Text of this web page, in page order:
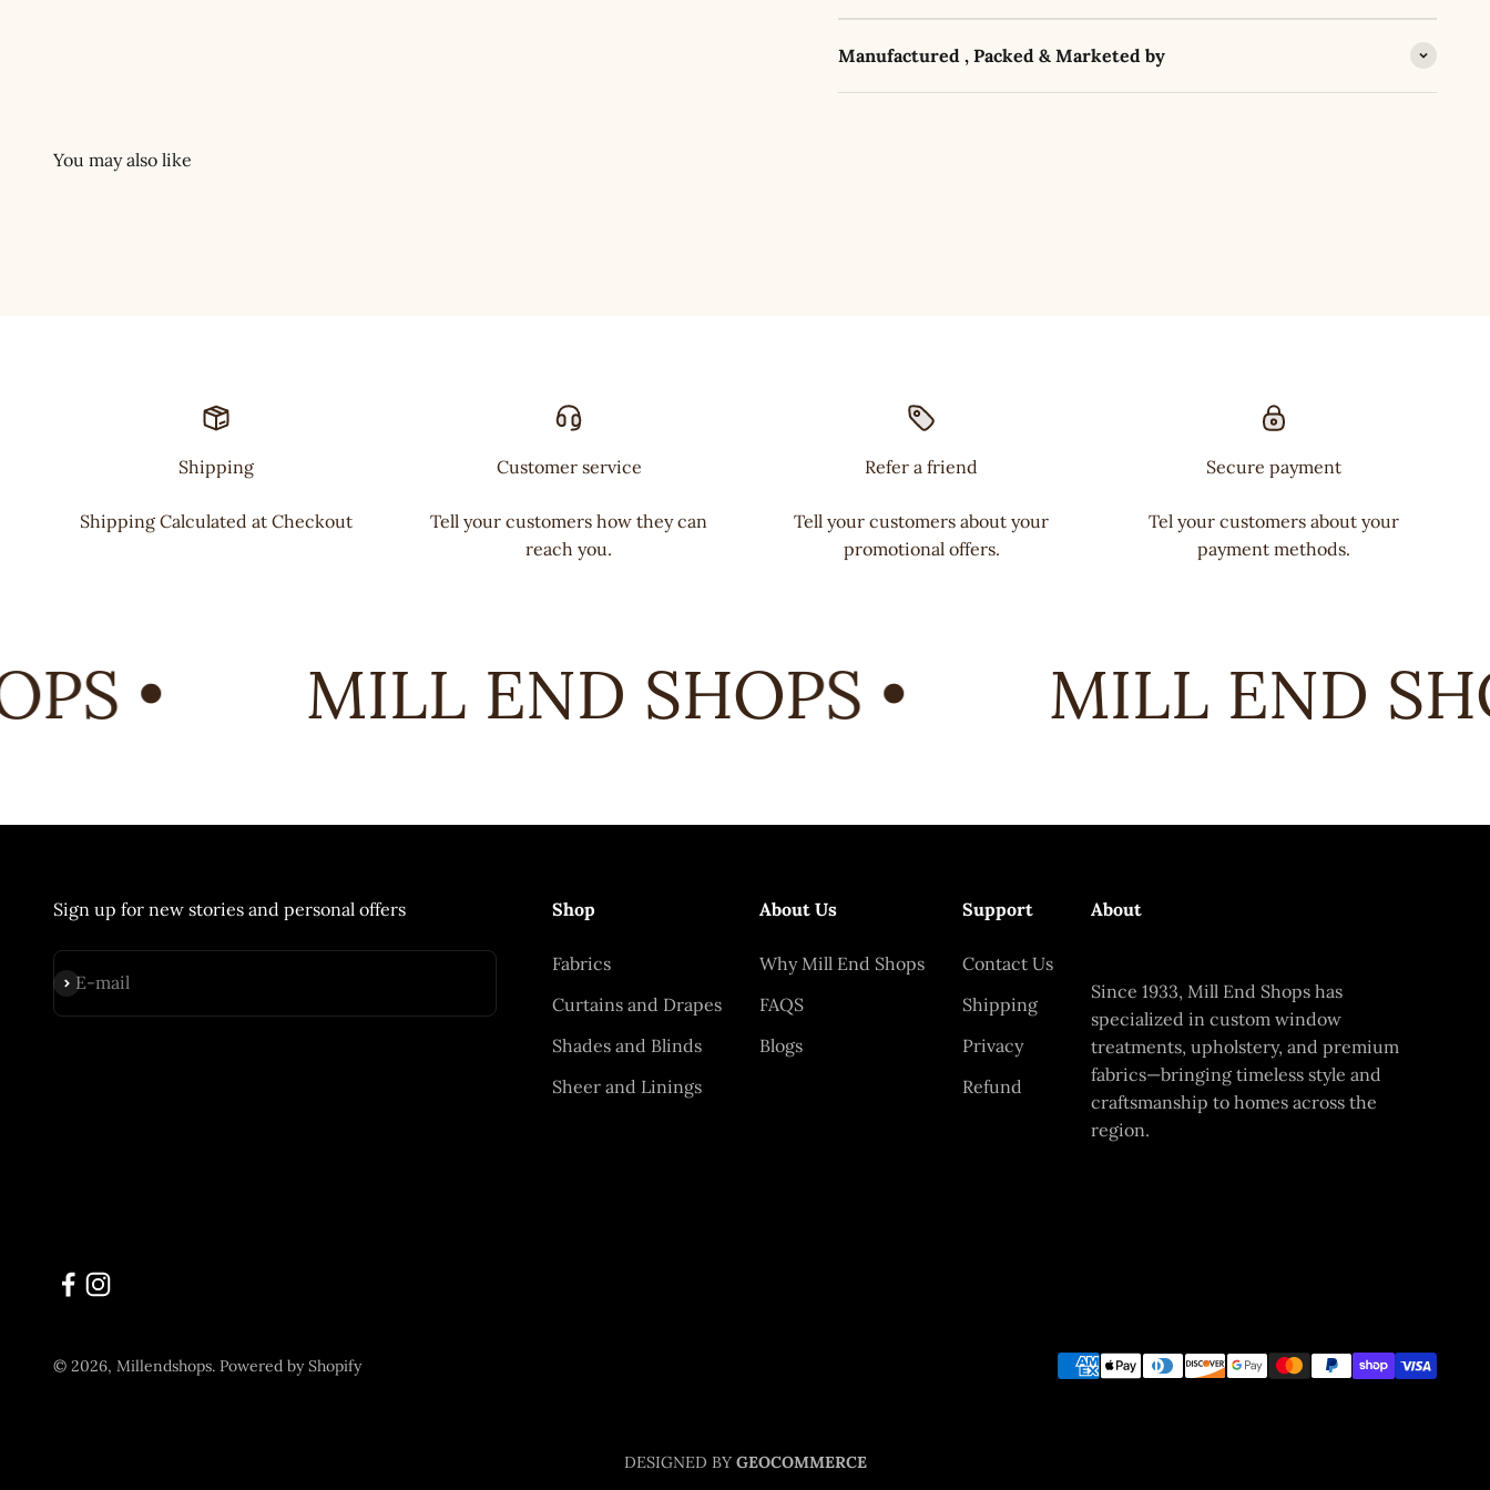
Manufactured , Packed & Marketed by
Shipping
Shipping Calculated at Checkout
Customer service
Tell your customers how they can
reach you.
Refer a friend
Tell your customers about your
promotional offers.
Secure payment
Tel your customers about your
payment methods.
• MILL END SHOPS • MILL END
Sign up for new stories and personal offers
E-mail
Subscribe
Shop
Fabrics
Curtains and Drapes
Shades and Blinds
Sheer and Linings
About Us
Why Mill End Shops
FAQS
Blogs
Support
Contact Us
Shipping
Privacy
Refund
About
Since 1933, Mill End Shops has
specialized in custom window
treatments, upholstery, and premium
fabrics—bringing timeless style and
craftsmanship to homes across the
region.
© 2026, Millendshops. Powered by Shopify
DESIGNED BY GEOCOMMERCE